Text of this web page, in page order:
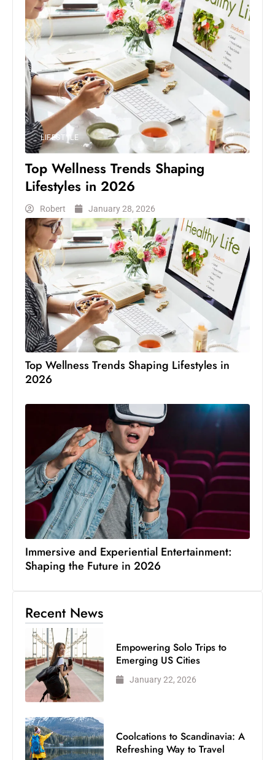
LIFESTYLE
Top Wellness Trends Shaping
Lifestyles in 2026
Robert January 28, 2026
Top Wellness Trends Shaping Lifestyles in
2026
Immersive and Experiential Entertainment:
Shaping the Future in 2026
Recent News
Empowering Solo Trips to
Emerging US Cities
January 22, 2026
Coolcations to Scandinavia: A
Refreshing Way to Travel